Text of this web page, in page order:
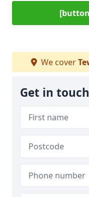
[button
We cover
Get in touch